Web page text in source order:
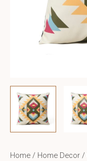
Home / Home Decor /